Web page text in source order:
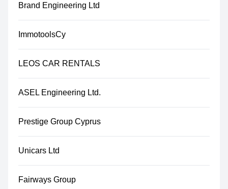
Brand Engineering Ltd
ImmotoolsCy
LEOS CAR RENTALS
ASEL Engineering Ltd.
Prestige Group Cyprus
Unicars Ltd
Fairways Group